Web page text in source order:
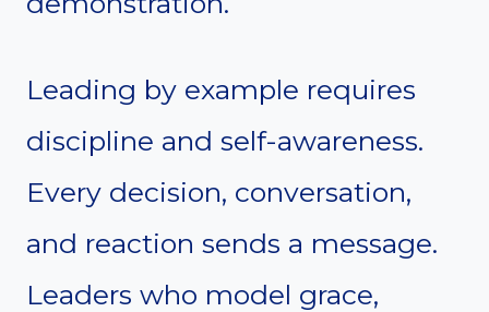
Leading by example requires
discipline and self-awareness.
Every decision, conversation,
and reaction sends a message.
Leaders who model grace,